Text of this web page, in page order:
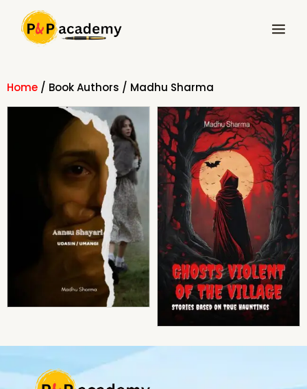
content
Menu
Home / Book Authors / Madhu Sharma